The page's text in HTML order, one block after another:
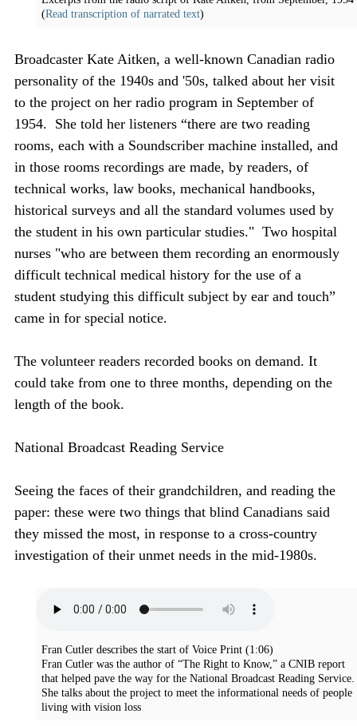
(Read transcription of narrated text)
Broadcaster Kate Aitken, a well-known Canadian radio
personality of the 1940s and '50s, talked about her visit
to the project on her radio program in September of
1954. She told her listeners “there are two reading
rooms, each with a Soundscriber machine installed, and
in those rooms recordings are made, by readers, of
technical works, law books, mechanical handbooks,
historical surveys and all the standard volumes used by
the student in his own particular studies." Two hospital
nurses "who are between them recording an enormously
difficult technical medical history for the use of a
student studying this difficult subject by ear and touch”
came in for special notice.
The volunteer readers recorded books on demand. It
could take from one to three months, depending on the
length of the book.
National Broadcast Reading Service
Seeing the faces of their grandchildren, and reading the
paper: these were two things that blind Canadians said
they missed the most, in response to a cross-country
investigation of their unmet needs in the mid-1980s.
Fran Cutler describes the start of Voice Print (1:06)
Fran Cutler was the author of “The Right to Know,” a CNIB report
that helped pave the way for the National Broadcast Reading Service.
She talks about the project to meet the informational needs of people
living with vision loss